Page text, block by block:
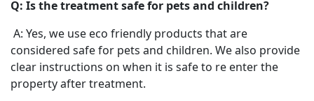
Q: Is the treatment safe for pets and children?
A: Yes, we use eco friendly products that are
considered safe for pets and children. We also provide
clear instructions on when it is safe to re enter the
property after treatment.